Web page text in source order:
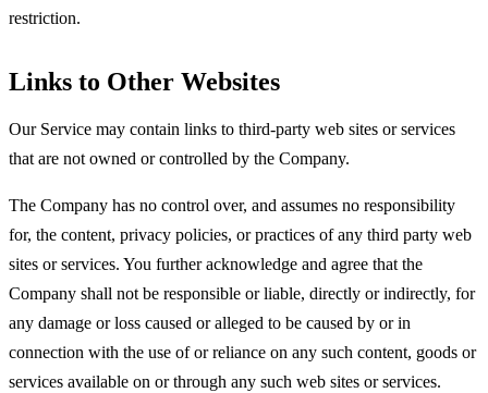
restriction.
Links to Other Websites
Our Service may contain links to third-party web sites or services
that are not owned or controlled by the Company.
The Company has no control over, and assumes no responsibility
for, the content, privacy policies, or practices of any third party web
sites or services. You further acknowledge and agree that the
Company shall not be responsible or liable, directly or indirectly, for
any damage or loss caused or alleged to be caused by or in
connection with the use of or reliance on any such content, goods or
services available on or through any such web sites or services.